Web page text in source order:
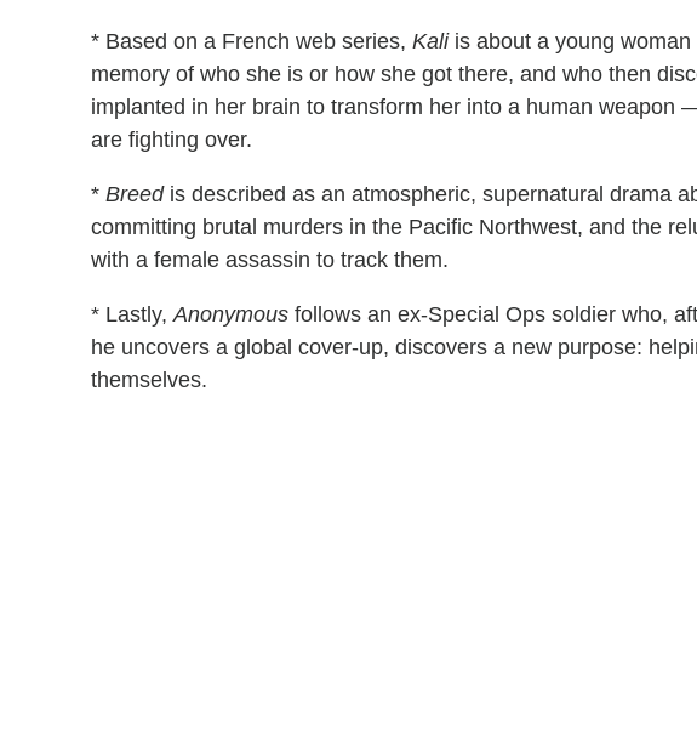
* Based on a French web series, Kaliis about a young
memory of who she is or how she got there, and who then
implanted in her brain to transform her into a human weapon
are fighting over.
* Breedis described as an atmospheric, supernatural drama
committing brutal murders in the Pacific Northwest, and the
with a female assassin to track them.
* Lastly, Anonymous follows an ex-Special Ops soldier who,
he uncovers a global cover-up, discovers a new purpose:
themselves.